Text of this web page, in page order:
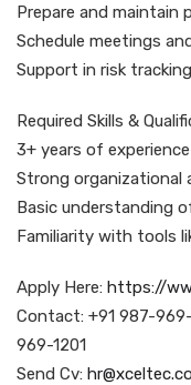
Prepare and
Schedule meetings
Support in risk
Required Skills &
3+ years of
Strong organizational
Basic understanding
Familiarity with tools
Apply Here: https://
Contact: +91 987-
969-1201
Send Cv: